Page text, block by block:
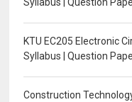
Syllabus | Question
KTU EC205 Electronic
Syllabus | Question
Construction